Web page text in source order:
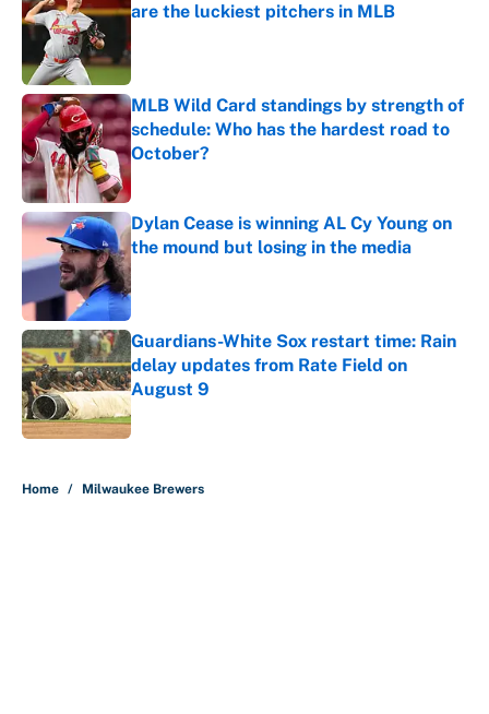
are the luckiest pitchers in MLB
Published by on Invalid Date
MLB Wild Card standings by strength of
schedule: Who has the hardest road to
October?
Published by on Invalid Date
Dylan Cease is winning AL Cy Young on
the mound but losing in the media
Published by on Invalid Date
Guardians-White Sox restart time: Rain
delay updates from Rate Field on
August 9
Published by on Invalid Date
Home / Milwaukee Brewers